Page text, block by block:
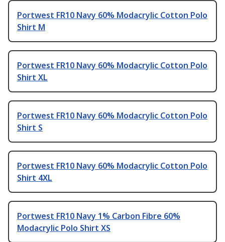
Portwest FR10 Navy 60% Modacrylic Cotton Polo
Shirt M
Portwest FR10 Navy 60% Modacrylic Cotton Polo
Shirt XL
Portwest FR10 Navy 60% Modacrylic Cotton Polo
Shirt S
Portwest FR10 Navy 60% Modacrylic Cotton Polo
Shirt 4XL
Portwest FR10 Navy 1% Carbon Fibre 60%
Modacrylic Polo Shirt XS